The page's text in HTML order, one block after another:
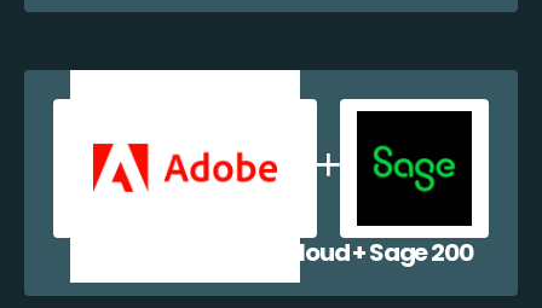
Adobe Commerce Cloud + Sage 200